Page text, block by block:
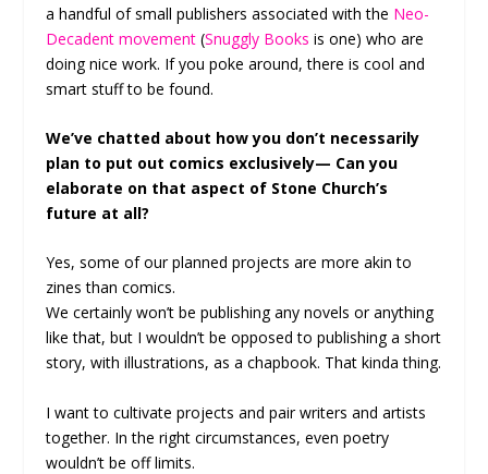
a handful of small publishers associated with the Neo-
Decadent movement (Snuggly Books is one) who are
doing nice work. If you poke around, there is cool and
smart stuff to be found.
We’ve chatted about how you don’t necessarily
plan to put out comics exclusively— Can you
elaborate on that aspect of Stone Church’s
future at all?
Yes, some of our planned projects are more akin to
zines than comics.
We certainly won’t be publishing any novels or anything
like that, but I wouldn’t be opposed to publishing a short
story, with illustrations, as a chapbook. That kinda thing.
I want to cultivate projects and pair writers and artists
together. In the right circumstances, even poetry
wouldn’t be off limits.